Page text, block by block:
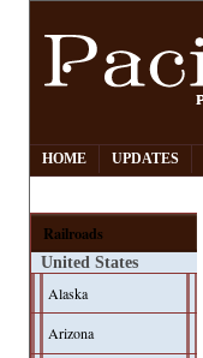
HOME UPDATES
Railroads
United States
Alaska
Arizona